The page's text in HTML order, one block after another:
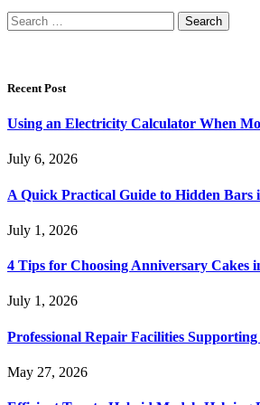
Search
for:
Recent Post
Using an Electricity Calculator When
July 6, 2026
A Quick Practical Guide to Hidden
July 1, 2026
4 Tips for Choosing Anniversary Cakes
July 1, 2026
Professional Repair Facilities
May 27, 2026